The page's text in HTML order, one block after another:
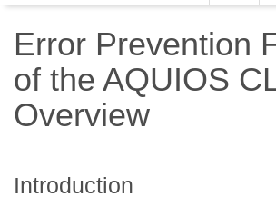
Error Prevention
of the AQUIOS
Overview
Introduction